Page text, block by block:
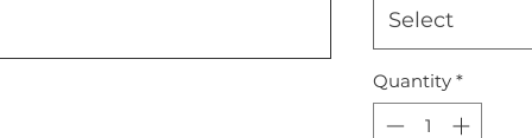
Select
Quantity *